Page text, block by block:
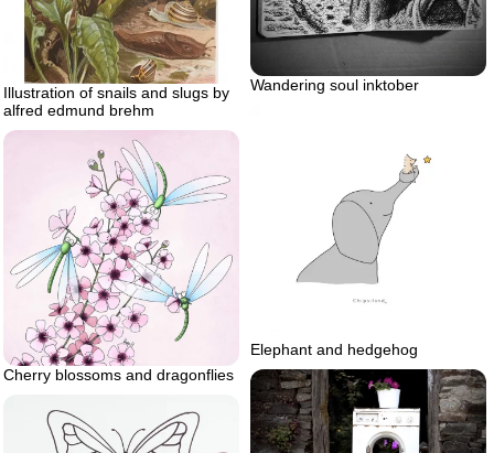
Illustration of snails and slugs by
alfred edmund brehm
Wandering soul inktober
Elephant and hedgehog
Cherry blossoms and dragonflies